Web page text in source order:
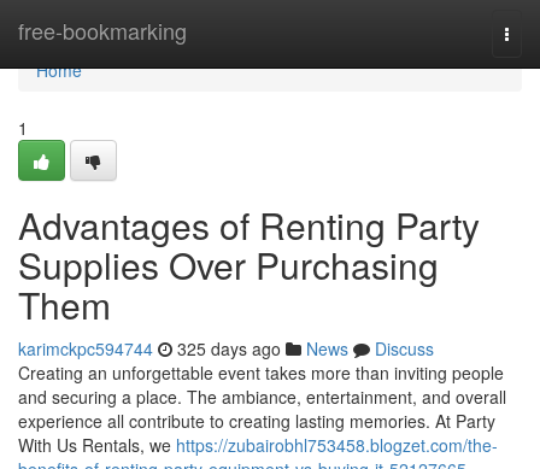
free-bookmarking
Home
Home
1
Advantages of Renting Party
Supplies Over Purchasing
Them
karimckpc594744 325 days ago News
Discuss
Creating an unforgettable event takes more than inviting people
and securing a place. The ambiance, entertainment, and overall
experience all contribute to creating lasting memories. At Party
With Us Rentals, we https://zubairobhl753458.blogzet.com/the-